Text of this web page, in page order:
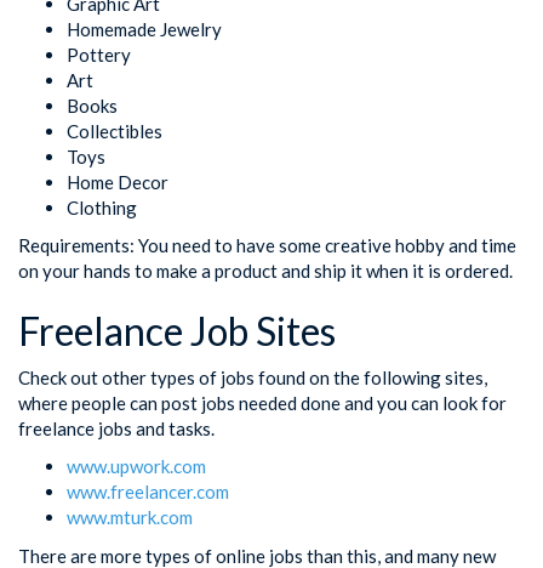
Homemade Jewelry
Pottery
Art
Books
Collectibles
Toys
Home Decor
Clothing
Requirements: You need to have some creative hobby and time
on your hands to make a product and ship it when it is ordered.
Freelance Job Sites
Check out other types of jobs found on the following sites,
where people can post jobs needed done and you can look for
freelance jobs and tasks.
www.upwork.com
www.freelancer.com
www.mturk.com
There are more types of online jobs than this, and many new